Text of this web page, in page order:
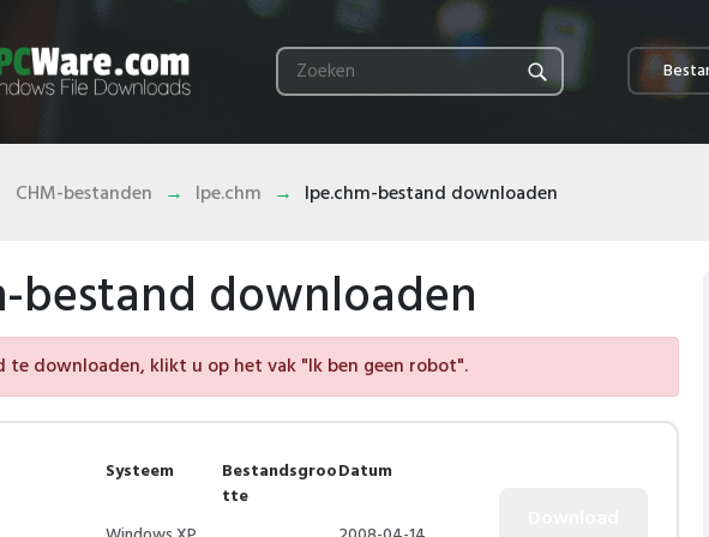
CHM-bestanden lpe.chm lpe.chm-bestand downloaden
bestand downloaden
te downloaden, klikt u op het vak "Ik ben geen robot".
Systeem
Bestandsgroo
tte
Datum